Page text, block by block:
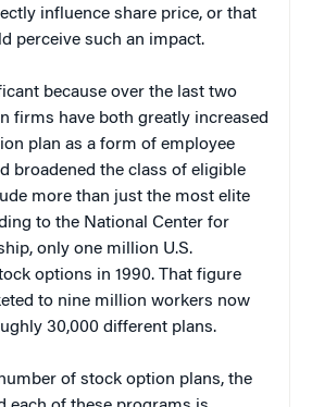
influence share price, or that
perceive such an impact.
because over the last two
firms have both greatly increased
plan as a form of employee
broadened the class of eligible
more than just the most elite
to the National Center for
only one million U.S.
options in 1990. That figure
to nine million workers now
30,000 different plans.
of stock option plans, the